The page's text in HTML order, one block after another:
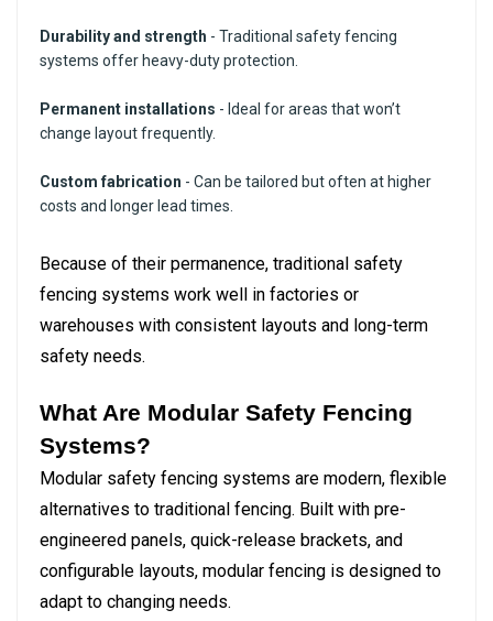
Durability and strength - Traditional safety fencing
systems offer heavy-duty protection.
Permanent installations - Ideal for areas that won’t
change layout frequently.
Custom fabrication - Can be tailored but often at higher
costs and longer lead times.
Because of their permanence, traditional safety
fencing systems work well in factories or
warehouses with consistent layouts and long-term
safety needs.
What Are Modular Safety Fencing
Systems?
Modular safety fencing systems are modern, flexible
alternatives to traditional fencing. Built with pre-
engineered panels, quick-release brackets, and
configurable layouts, modular fencing is designed to
adapt to changing needs.